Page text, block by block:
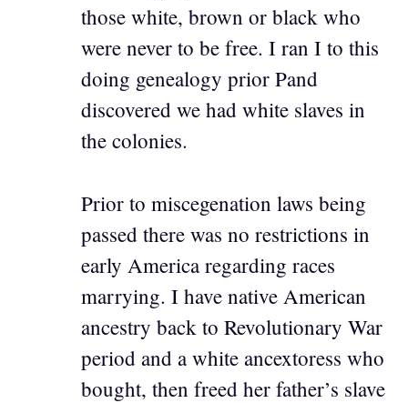
those white, brown or black who
were never to be free. I ran I to this
doing genealogy prior Pand
discovered we had white slaves in
the colonies.
Prior to miscegenation laws being
passed there was no restrictions in
early America regarding races
marrying. I have native American
ancestry back to Revolutionary War
period and a white ancextoress who
bought, then freed her father’s slave